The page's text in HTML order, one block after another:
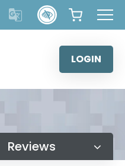
content
LOGIN
Reviews